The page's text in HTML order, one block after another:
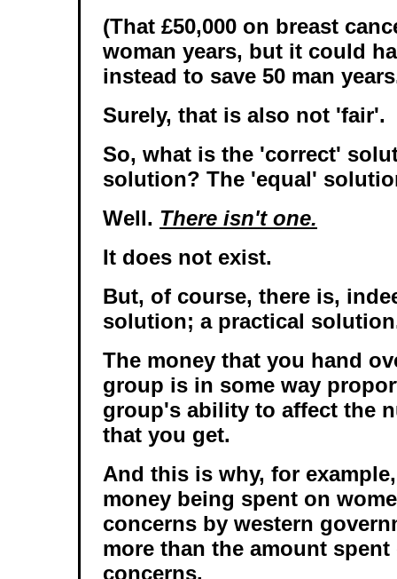
(That £50,000 on breast
woman years, but it could
instead to save 50 man
Surely, that is also not 'fair'.
So, what is the 'correct'
solution? The 'equal'
Well. There isn't one.
It does not exist.
But, of course, there is,
solution; a practical
The money that you hand
group is in some way
group's ability to affect the
that you get.
And this is why, for
money being spent on
concerns by western
more than the amount
concerns.